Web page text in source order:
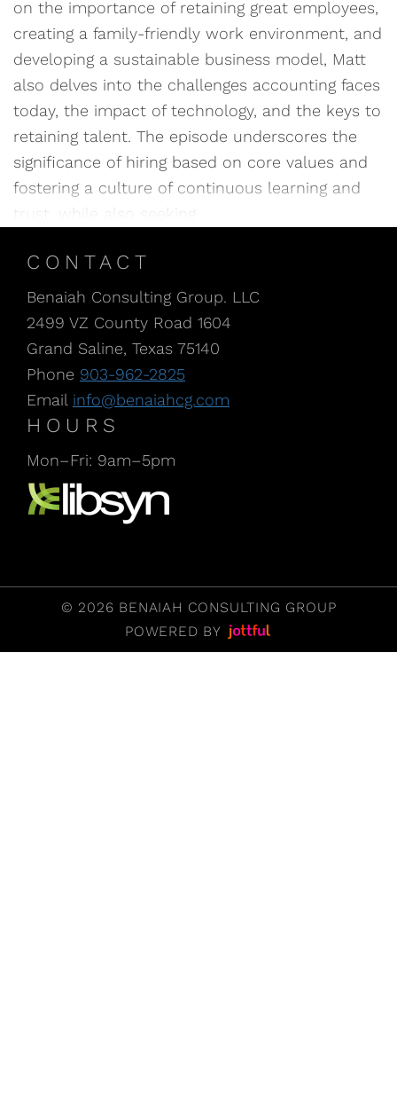
on the importance of retaining great employees,
creating a family-friendly work environment, and
developing a sustainable business model, Matt
also delves into the challenges accounting faces
today, the impact of technology, and the keys to
retaining talent. The episode underscores the
significance of hiring based on core values and
fostering a culture of continuous learning and
CONTACT
Benaiah Consulting Group. LLC
2499 VZ County Road 1604
Grand Saline, Texas 75140
Phone 903-962-2825
Email info@benaiahcg.com
HOURS
Mon–Fri: 9am–5pm
© 2026 BENAIAH CONSULTING GROUP
POWERED BY